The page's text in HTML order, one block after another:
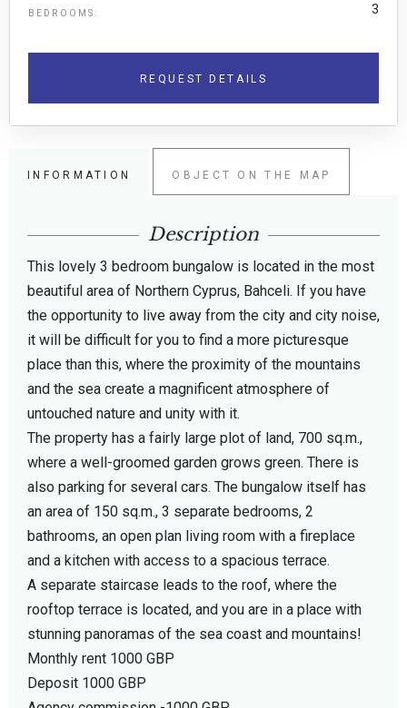
BEDROOMS: 3
REQUEST DETAILS
INFORMATION OBJECT ON THE MAP
Description
This lovely 3 bedroom bungalow is located in the most
beautiful area of Northern Cyprus, Bahceli. If you have
the opportunity to live away from the city and city noise,
it will be difficult for you to find a more picturesque
place than this, where the proximity of the mountains
and the sea create a magnificent atmosphere of
untouched nature and unity with it.
The property has a fairly large plot of land, 700 sq.m.,
where a well-groomed garden grows green. There is
also parking for several cars. The bungalow itself has
an area of 150 sq.m., 3 separate bedrooms, 2
bathrooms, an open plan living room with a fireplace
and a kitchen with access to a spacious terrace.
A separate staircase leads to the roof, where the
rooftop terrace is located, and you are in a place with
stunning panoramas of the sea coast and mountains!
Monthly rent 1000 GBP
Deposit 1000 GBP